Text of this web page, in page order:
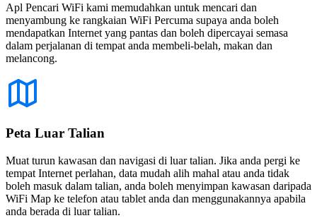
Apl Pencari WiFi kami memudahkan untuk mencari dan
menyambung ke rangkaian WiFi Percuma supaya anda boleh
mendapatkan Internet yang pantas dan boleh dipercayai semasa
dalam perjalanan di tempat anda membeli-belah, makan dan
melancong.
Peta Luar Talian
Muat turun kawasan dan navigasi di luar talian. Jika anda pergi ke
tempat Internet perlahan, data mudah alih mahal atau anda tidak
boleh masuk dalam talian, anda boleh menyimpan kawasan daripada
WiFi Map ke telefon atau tablet anda dan menggunakannya apabila
anda berada di luar talian.